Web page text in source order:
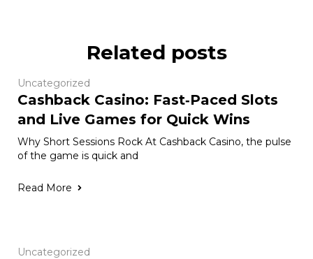
Related posts
Uncategorized
Cashback Casino: Fast‑Paced Slots
and Live Games for Quick Wins
Why Short Sessions Rock At Cashback Casino, the pulse
of the game is quick and
Read More
Uncategorized